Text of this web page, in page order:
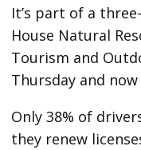
It’s part of a
House Natural
Tourism and
Thursday and
Only 38% of
they renew